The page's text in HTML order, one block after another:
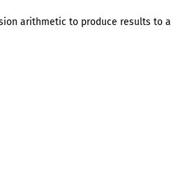
arithmetic to produce results to a